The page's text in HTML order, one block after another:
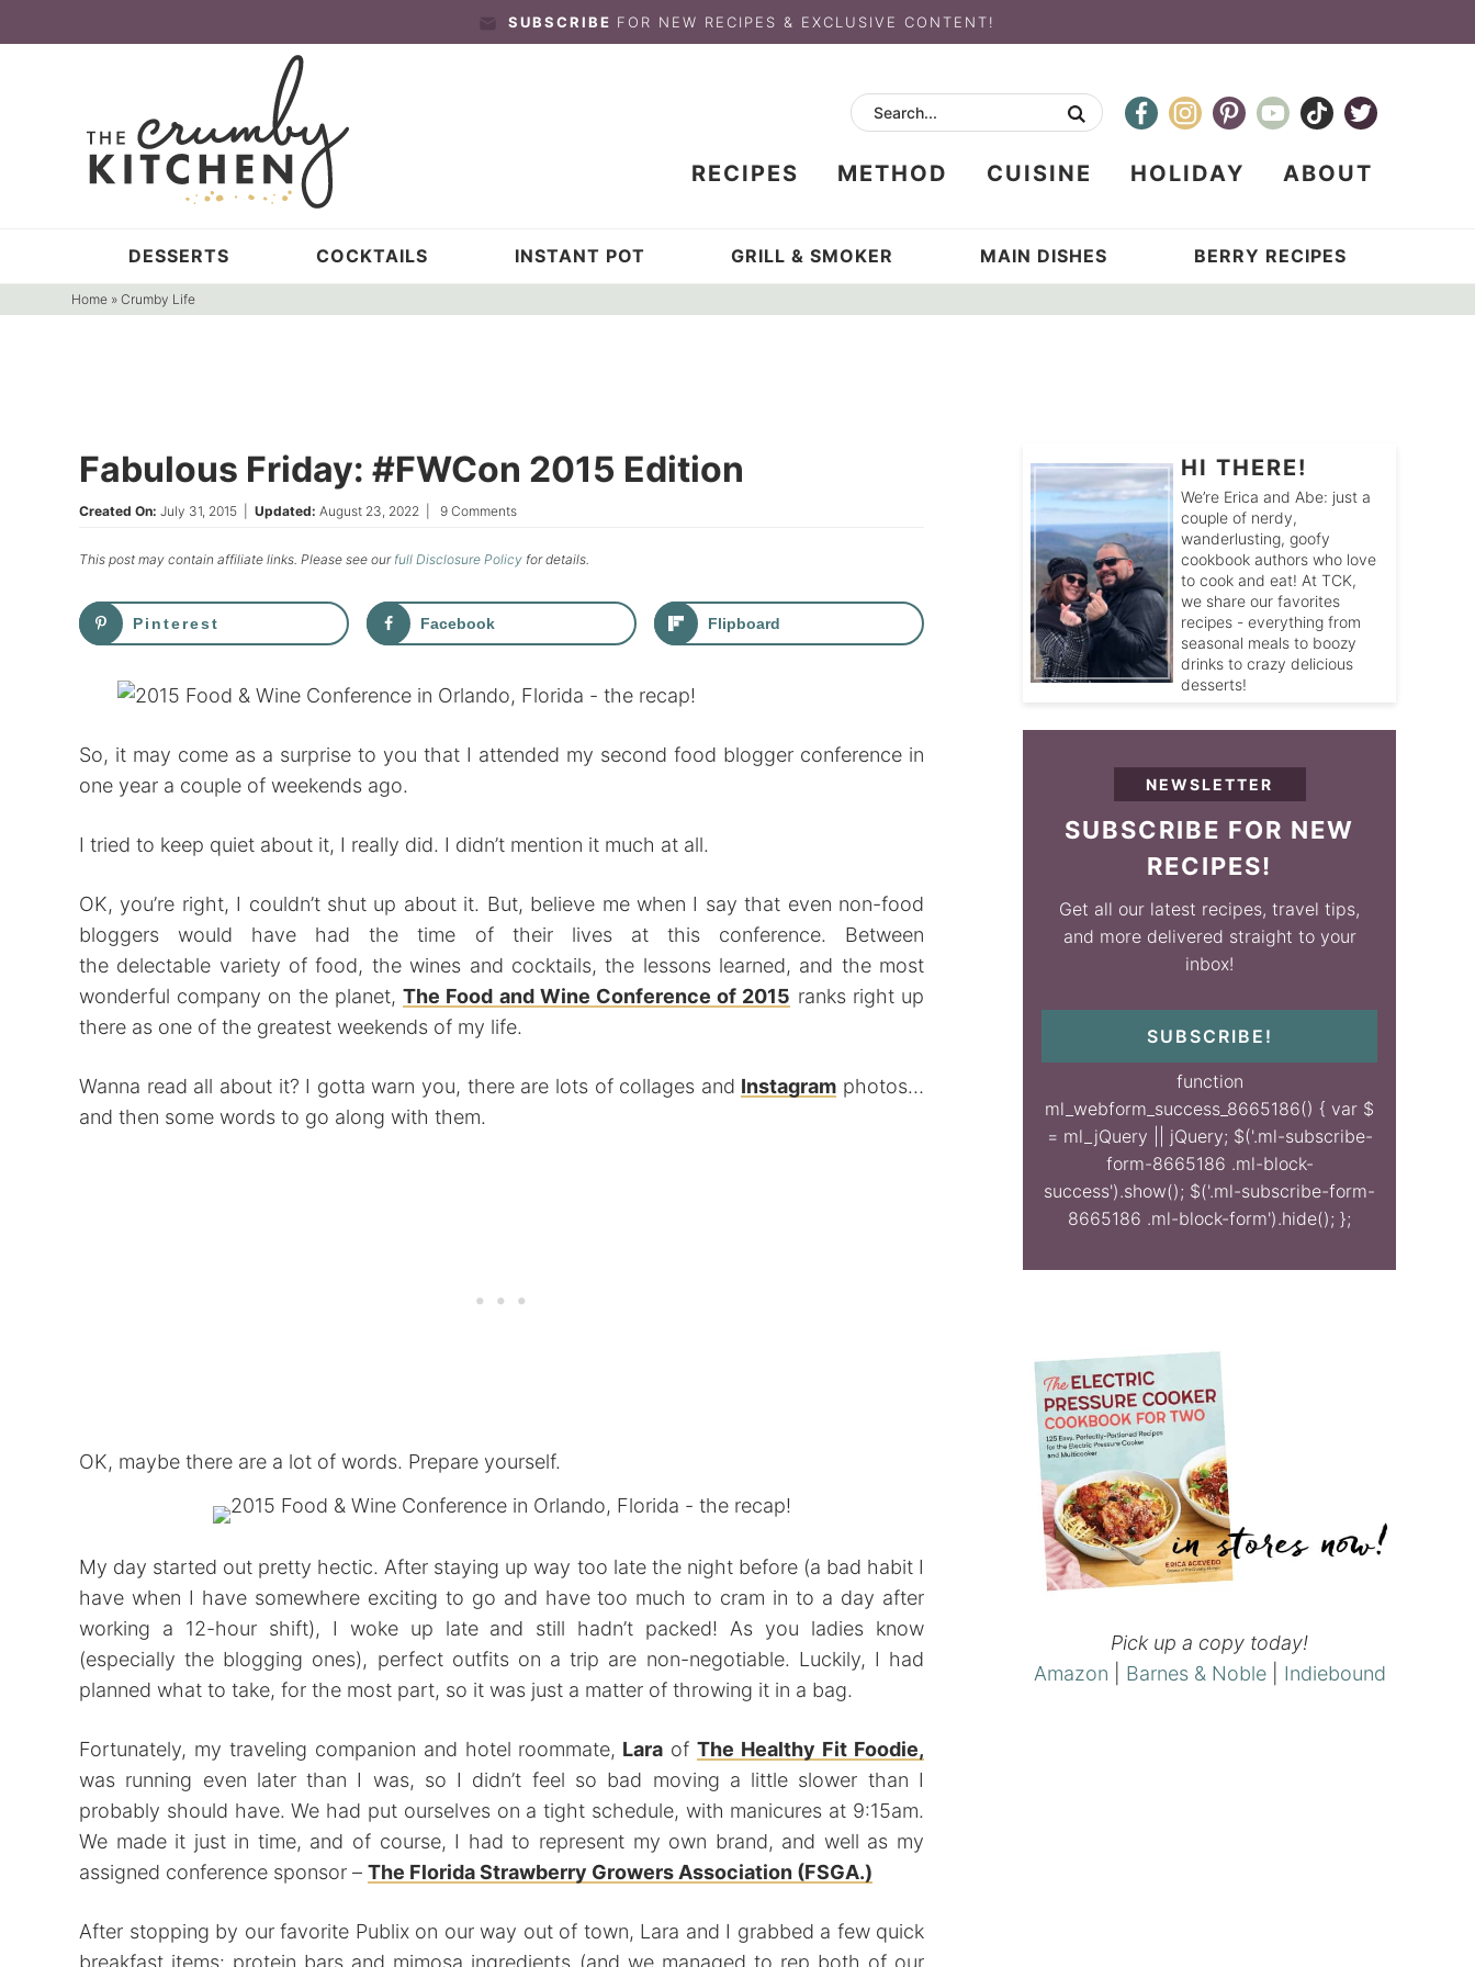
to
Skip
SUBSCRIBE FOR NEW RECIPES & EXCLUSIVE CONTENT!
RECIPES METHOD CUISINE HOLIDAY ABOUT
DESSERTS COCKTAILS INSTANT POT GRILL & SMOKER MAIN DISHES BERRY RECIPES
Home »Crumby Life
Fabulous Friday: #FWCon 2015 Edition
Created On: July 31, 2015 Updated: August 23, 2022 9 Comments
This post may contain affiliate links. Please see our full Disclosure Policy for details.
Pinterest Facebook Flipboard
So, it may come as a surprise to you that I attended my second food blogger conference in
one year a couple of weekends ago.
I tried to keep quiet about it, I really did. I didn’t mention it much at all.
OK, you’re right, I couldn’t shut up about it. But, believe me when I say that even non-food
bloggers would have had the time of their lives at this conference. Between
the delectable variety of food, the wines and cocktails, the lessons learned, and the most
wonderful company on the planet,The Food and Wine Conference of 2015 ranks right up
there as one of the greatest weekends of my life.
Wanna read all about it? I gotta warn you, there are lots of collages and Instagram photos…
and then some words to go along with them.
OK, maybe there are a lot of words. Prepare yourself.
My day started out pretty hectic. After staying up way too late the night before (a bad habit I
have when I have somewhere exciting to go and have too much to cram in to a day after
working a 12-hour shift), I woke up late and still hadn’t packed! As you ladies know
(especially the blogging ones), perfect outfits on a trip are non-negotiable. Luckily, I had
planned what to take, for the most part, so it was just a matter of throwing it in a bag.
Fortunately, my traveling companion and hotel roommate, Lara ofThe Healthy Fit Foodie,
was running even later than I was, so I didn’t feel so bad moving a little slower than I
probably should have. We had put ourselves on a tight schedule, with manicures at 9:15am.
We made it just in time, and of course, I had to represent my own brand, and well as my
assigned conference sponsor – The Florida Strawberry Growers Association (FSGA.)
After stopping by our favorite Publix on our way out of town, Lara and I grabbed a few quick
breakfast items: protein bars and mimosa ingredients (and we managed to rep both of our
HI THERE!
We’re Erica and Abe: just a
couple of nerdy,
wanderlusting, goofy
cookbook authors who love
to cook and eat! At TCK,
we share our favorites
recipes - everything from
seasonal meals to boozy
drinks to crazy delicious
desserts!
NEWSLETTER
SUBSCRIBE FOR NEW
RECIPES!
Get all our latest recipes, travel tips,
and more delivered straight to your
inbox!
SUBSCRIBE!
function
ml_webform_success_8665186() { var $
= ml_jQuery || jQuery; $('.ml-subscribe-
form-8665186 .ml-block-
success').show(); $('.ml-subscribe-form-
8665186 .ml-block-form').hide(); };
Pick up a copy today!
Amazon
Barnes & Noble| Indiebound